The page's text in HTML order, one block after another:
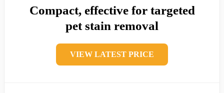
Compact, effective for targeted
pet stain removal
VIEW LATEST PRICE